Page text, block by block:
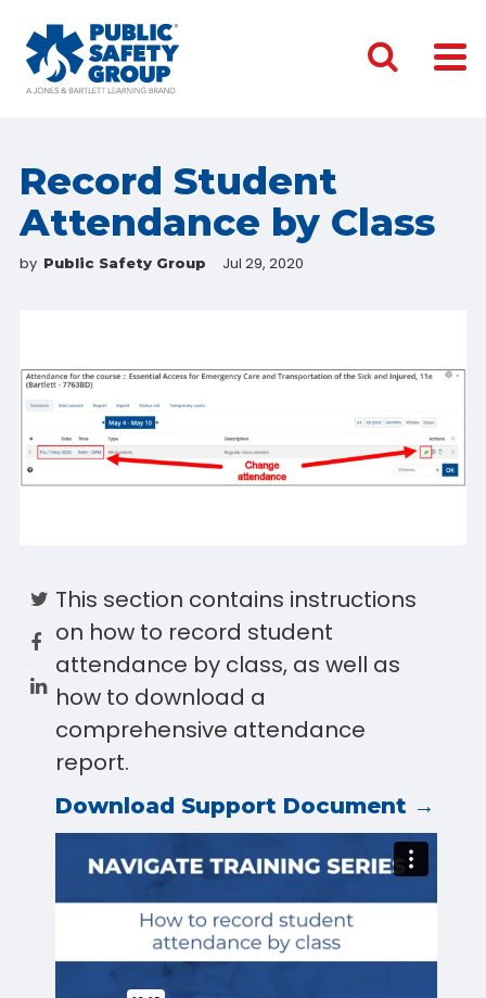
Record Student
Attendance by Class
by Public Safety Group Jul 29, 2020
This section contains instructions
on how to record student
attendance by class, as well as
how to download a
comprehensive attendance
report.
Download Support Document →